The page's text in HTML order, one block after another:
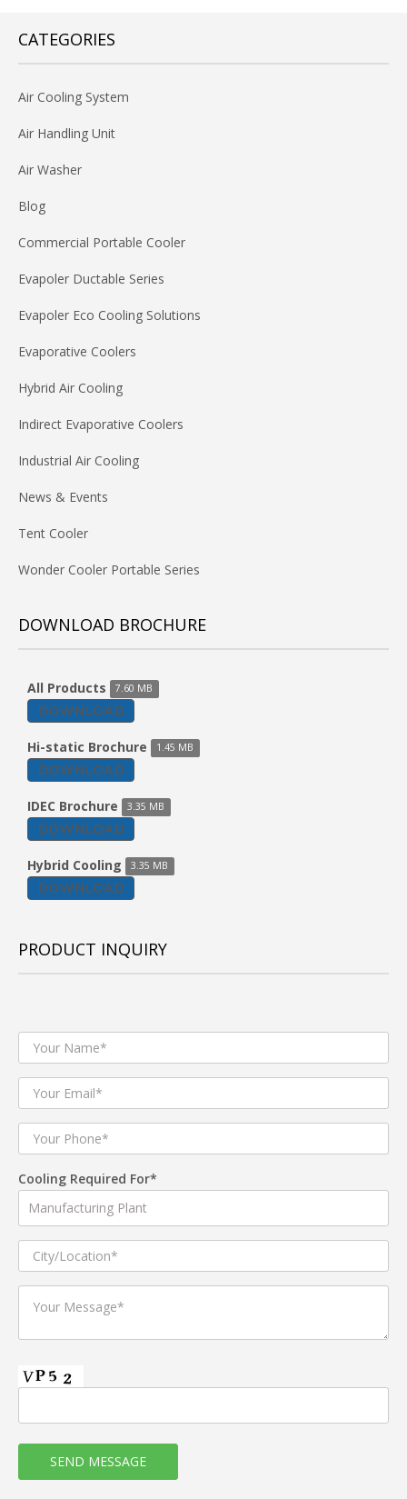
CATEGORIES
Air Cooling System
Air Handling Unit
Air Washer
Blog
Commercial Portable Cooler
Evapoler Ductable Series
Evapoler Eco Cooling Solutions
Evaporative Coolers
Hybrid Air Cooling
Indirect Evaporative Coolers
Industrial Air Cooling
News & Events
Tent Cooler
Wonder Cooler Portable Series
DOWNLOAD BROCHURE
All Products 7.60 MB
DOWNLOAD
Hi-static Brochure 1.45 MB
DOWNLOAD
IDEC Brochure 3.35 MB
DOWNLOAD
Hybrid Cooling 3.35 MB
DOWNLOAD
PRODUCT INQUIRY
Cooling Required For*